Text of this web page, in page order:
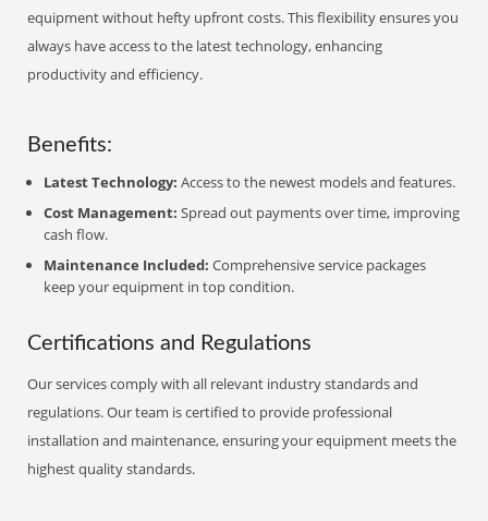
equipment without hefty upfront costs. This flexibility ensures you
always have access to the latest technology, enhancing
productivity and efficiency.
Benefits:
Latest Technology: Access to the newest models and features.
Cost Management: Spread out payments over time, improving
cash flow.
Maintenance Included: Comprehensive service packages
keep your equipment in top condition.
Certifications and Regulations
Our services comply with all relevant industry standards and
regulations. Our team is certified to provide professional
installation and maintenance, ensuring your equipment meets the
highest quality standards.